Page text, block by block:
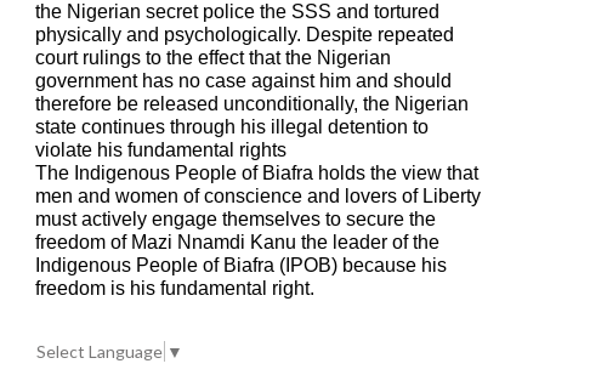
BILATERAL ASSETS
the Nigerian secret police the SSS and tortured
physically and psychologically. Despite repeated
court rulings to the effect that the Nigerian
government has no case against him and should
therefore be released unconditionally, the Nigerian
state continues through his illegal detention to
violate his fundamental rights
The Indigenous People of Biafra holds the view that
men and women of conscience and lovers of Liberty
must actively engage themselves to secure the
freedom of Mazi Nnamdi Kanu the leader of the
Indigenous People of Biafra (IPOB) because his
freedom is his fundamental right.
Select Language ▼